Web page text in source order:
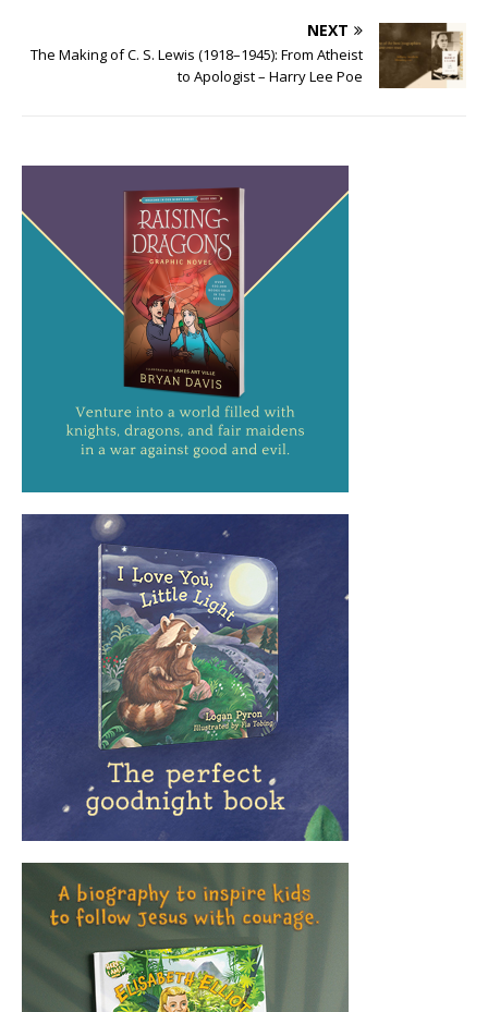
NEXT
The Making of C. S. Lewis (1918–1945): From Atheist
to Apologist – Harry Lee Poe